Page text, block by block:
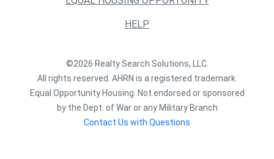
HELP
©2026 Realty Search Solutions, LLC.
All rights reserved. AHRN is a registered trademark.
Equal Opportunity Housing. Not endorsed or sponsored
by the Dept. of War or any Military Branch
Contact Us with Questions